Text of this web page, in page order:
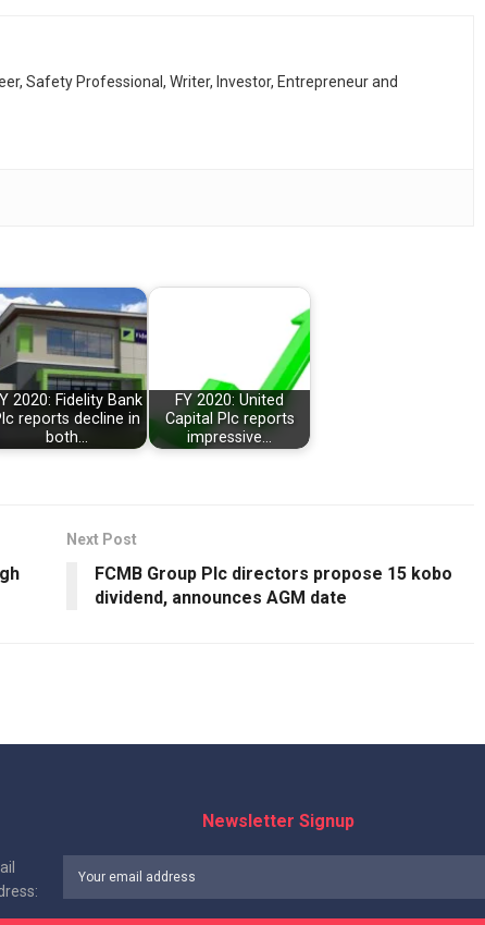
Safety Professional, Writer, Investor, Entrepreneur and
2020: Fidelity Bank
reports decline in
both…
FY 2020: United
Capital Plc reports
impressive…
Next Post
FCMB Group Plc directors propose 15 kobo
dividend, announces AGM date
Newsletter Signup